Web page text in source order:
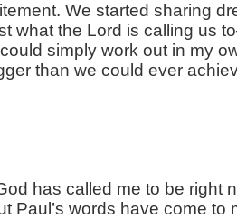
We started sharing
what the Lord is calling us
simply work out in my
than we could ever
has called me to be right
words have come